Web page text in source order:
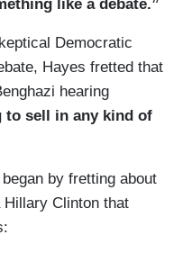
like a debate.”
Democratic
Hayes fretted that
hearing
to sell in any kind of
by fretting about
Hillary Clinton that